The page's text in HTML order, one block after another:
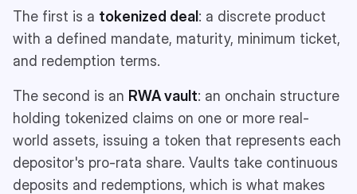
The first is a tokenized deal: a discrete product
with a defined mandate, maturity, minimum ticket,
and redemption terms.
The second is an RWA vault: an onchain structure
holding tokenized claims on one or more real-
world assets, issuing a token that represents each
depositor's pro-rata share. Vaults take continuous
deposits and redemptions, which is what makes